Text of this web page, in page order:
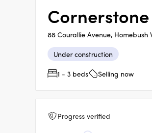
Cornerstone
88 Courallie Avenue, Homebush
Under construction
1 - 3 beds
Selling now
Progress verified